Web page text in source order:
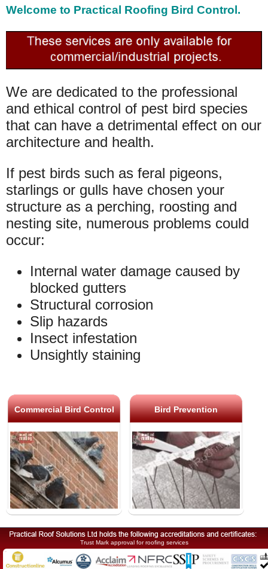
Welcome to Practical Roofing Bird Control.
We are dedicated to the professional
and ethical control of pest bird species
that can have a detrimental effect on our
architecture and health.
If pest birds such as feral pigeons,
starlings or gulls have chosen your
structure as a perching, roosting and
nesting site, numerous problems could
occur:
Internal water damage caused by
blocked gutters
Structural corrosion
Slip hazards
Insect infestation
Unsightly staining
Commercial Bird Control Bird Prevention
Trust Mark approval for roofing services